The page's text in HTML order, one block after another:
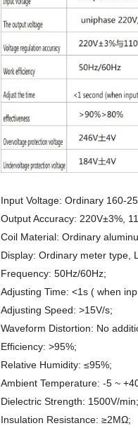
Input Voltage: Ordinary 160-
Output Accuracy: 220V±3%,
Coil Material: Ordinary
Display: Ordinary meter type,
Frequency: 50Hz/60Hz;
Adjusting Time: <1s ( when
Adjusting Speed: >15V/s;
Waveform Distortion: No
Efficiency: >95%;
Relative Humidity: ≤95%;
Ambient Temperature: -5 ~
Dielectric Strength: 1500V/min;
Insulation Resistance: ≥2MΩ;